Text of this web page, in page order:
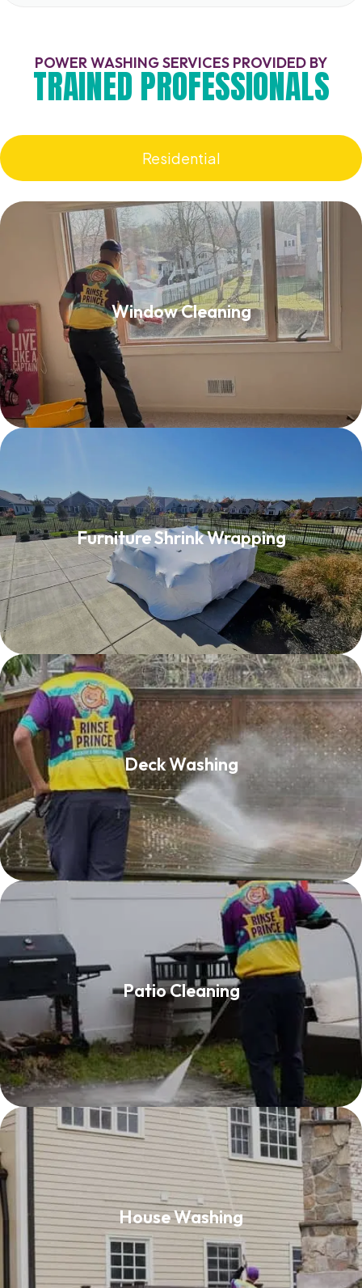
POWER WASHING SERVICES PROVIDED BY
TRAINED PROFESSIONALS
Residential
Window Cleaning
Window Cleaning
Read More
Furniture Shrink Wrapping
Furniture Shrink Wrapping
Read More
Deck Washing
Deck Washing
Read More
Patio Cleaning
Patio Cleaning
Read More
House Washing
House Washing
Read More